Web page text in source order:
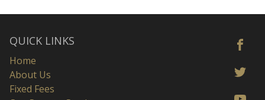
QUICK LINKS
Home
About Us
Fixed Fees